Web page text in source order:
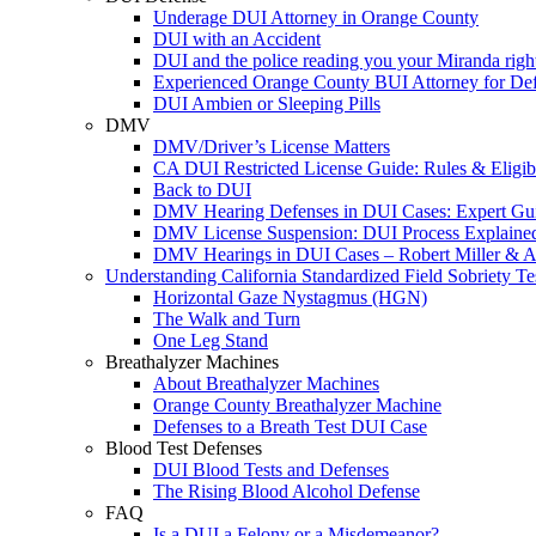
Underage DUI Attorney in Orange County
DUI with an Accident
DUI and the police reading you your Miranda
Experienced Orange County BUI Attorney for
DUI Ambien or Sleeping Pills
DMV
DMV/Driver’s License Matters
CA DUI Restricted License Guide: Rules &
Back to DUI
DMV Hearing Defenses in DUI Cases: Expert
DMV License Suspension: DUI Process
DMV Hearings in DUI Cases – Robert Miller &
Understanding California Standardized Field Sobriety
Horizontal Gaze Nystagmus (HGN)
The Walk and Turn
One Leg Stand
Breathalyzer Machines
About Breathalyzer Machines
Orange County Breathalyzer Machine
Defenses to a Breath Test DUI Case
Blood Test Defenses
DUI Blood Tests and Defenses
The Rising Blood Alcohol Defense
FAQ